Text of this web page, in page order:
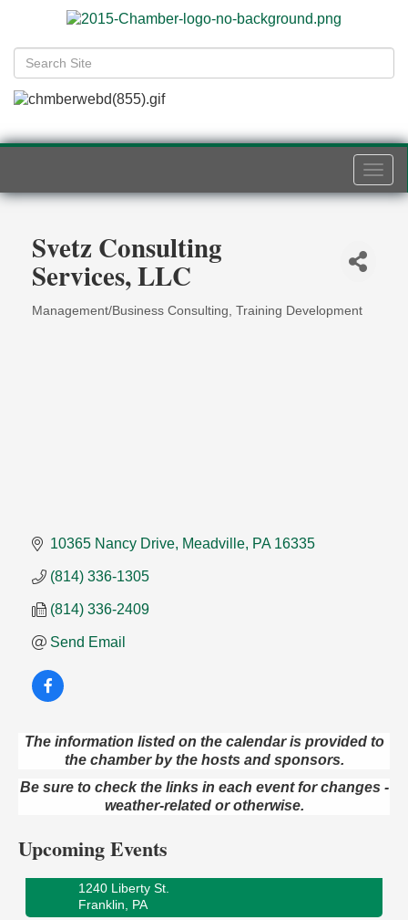
Svetz Consulting
Services, LLC
Categories
Management/Business Consulting Training Development
10365 Nancy Drive Meadville PA 16335
(814) 336-1305
(814) 336-2409
Send Email
The information listed on the calendar is provided to
the chamber by the hosts and sponsors.
Be sure to check the links in each event for changes -
weather-related or otherwise.
Upcoming Events
Speeder Rides
Oil Creek and Titusville Railroad
409 S Perry St.
Titusville, PA
Ribbon Cutting and Grand Opening
1240 Liberty St.
Franklin, PA